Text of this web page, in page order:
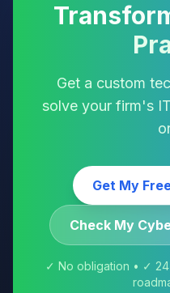
Get a custom
solve your firm's
Get My
Check My
✓ No obligation • ✓